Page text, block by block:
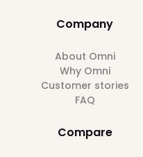
Company
About Omni
Why Omni
Customer stories
FAQ
Compare